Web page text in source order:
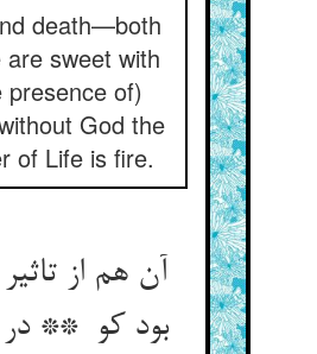
death—both
are sweet with
presence of)
God the
of Life is fire.
آن هم از
بود کو ** در